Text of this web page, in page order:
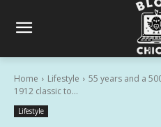
Home Lifestyle
55 years and a
1912 classic to...
Lifestyle